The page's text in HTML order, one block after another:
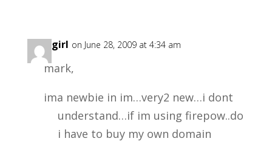
chocgirl on June 28, 2009 at 4:34 am
mark,
ima newbie in im…very2 new…i dont
understand…if im using firepow..do
i have to buy my own domain